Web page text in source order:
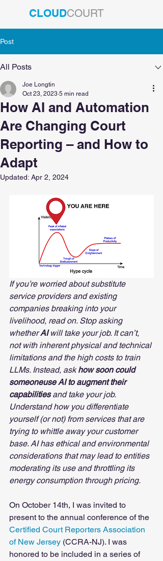
CLOUDCOURT
Post
All Posts
How AI and Automation
Are Changing Court
Reporting – and How to
Adapt
Joe Longtin
Oct 23, 2023 5 min read
Updated: Apr 2, 2024
If you’re worried about substitute
service providers and existing
companies breaking into your
livelihood, read on. Stop asking
whether AI will take your job. It can’t,
not with inherent physical and technical
limitations and the high costs to train
LLMs. Instead, ask how soon could
someoneuse AI to augment their
capabilities and take your job.
Understand how you differentiate
yourself (or not) from services that are
trying to whittle away your customer
base. AI has ethical and environmental
considerations that may lead to entities
moderating its use and throttling its
energy consumption through pricing.
On October 14th, I was invited to
present to the annual conference of the
Certified Court Reporters Association
of New Jersey (CCRA-NJ). I was
honored to be included in a series of